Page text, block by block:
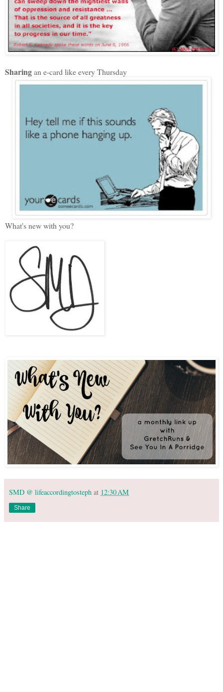
Sharingan e-card like every Thursday
What's new with you?
SMD @ lifeaccordingtosteph at 12:30 AM
Share